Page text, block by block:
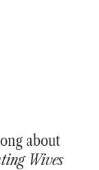
about
Wives